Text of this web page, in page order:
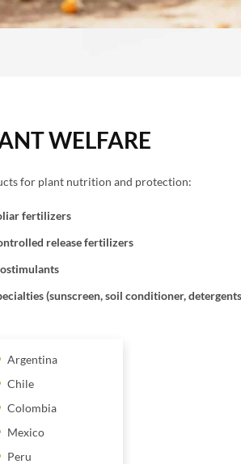
WELFARE
for plant nutrition and protection:
fertilizers
release fertilizers
(sunscreen, soil conditioner,
Argentina
Chile
Colombia
Mexico
Peru